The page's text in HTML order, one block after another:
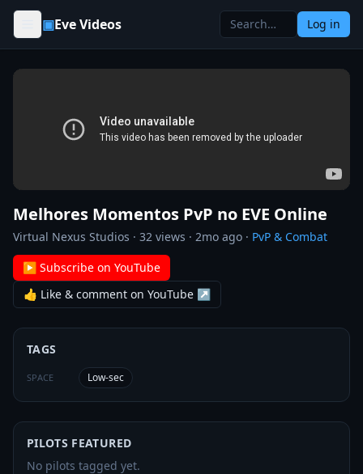
Skip to content
▣Eve Videos Log in
Melhores Momentos PvP no EVE Online
Virtual Nexus Studios · 32 views · 2mo ago · PvP & Combat
▶ Subscribe on YouTube
👍 Like & comment on YouTube ↗
TAGS
SPACE Low-sec
PILOTS FEATURED
No pilots tagged yet.